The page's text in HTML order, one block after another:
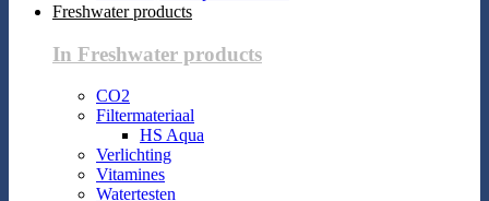
Freshwater products
In Freshwater products
CO2
Filtermateriaal
HS Aqua
Verlichting
Vitamines
Watertesten